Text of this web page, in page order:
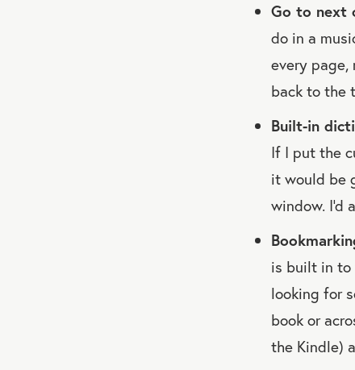
Go to next
do in a
every
back to the
Built-in
If I put the
it would be
window. I'd
is built in to
looking for
book or
the Kindle)